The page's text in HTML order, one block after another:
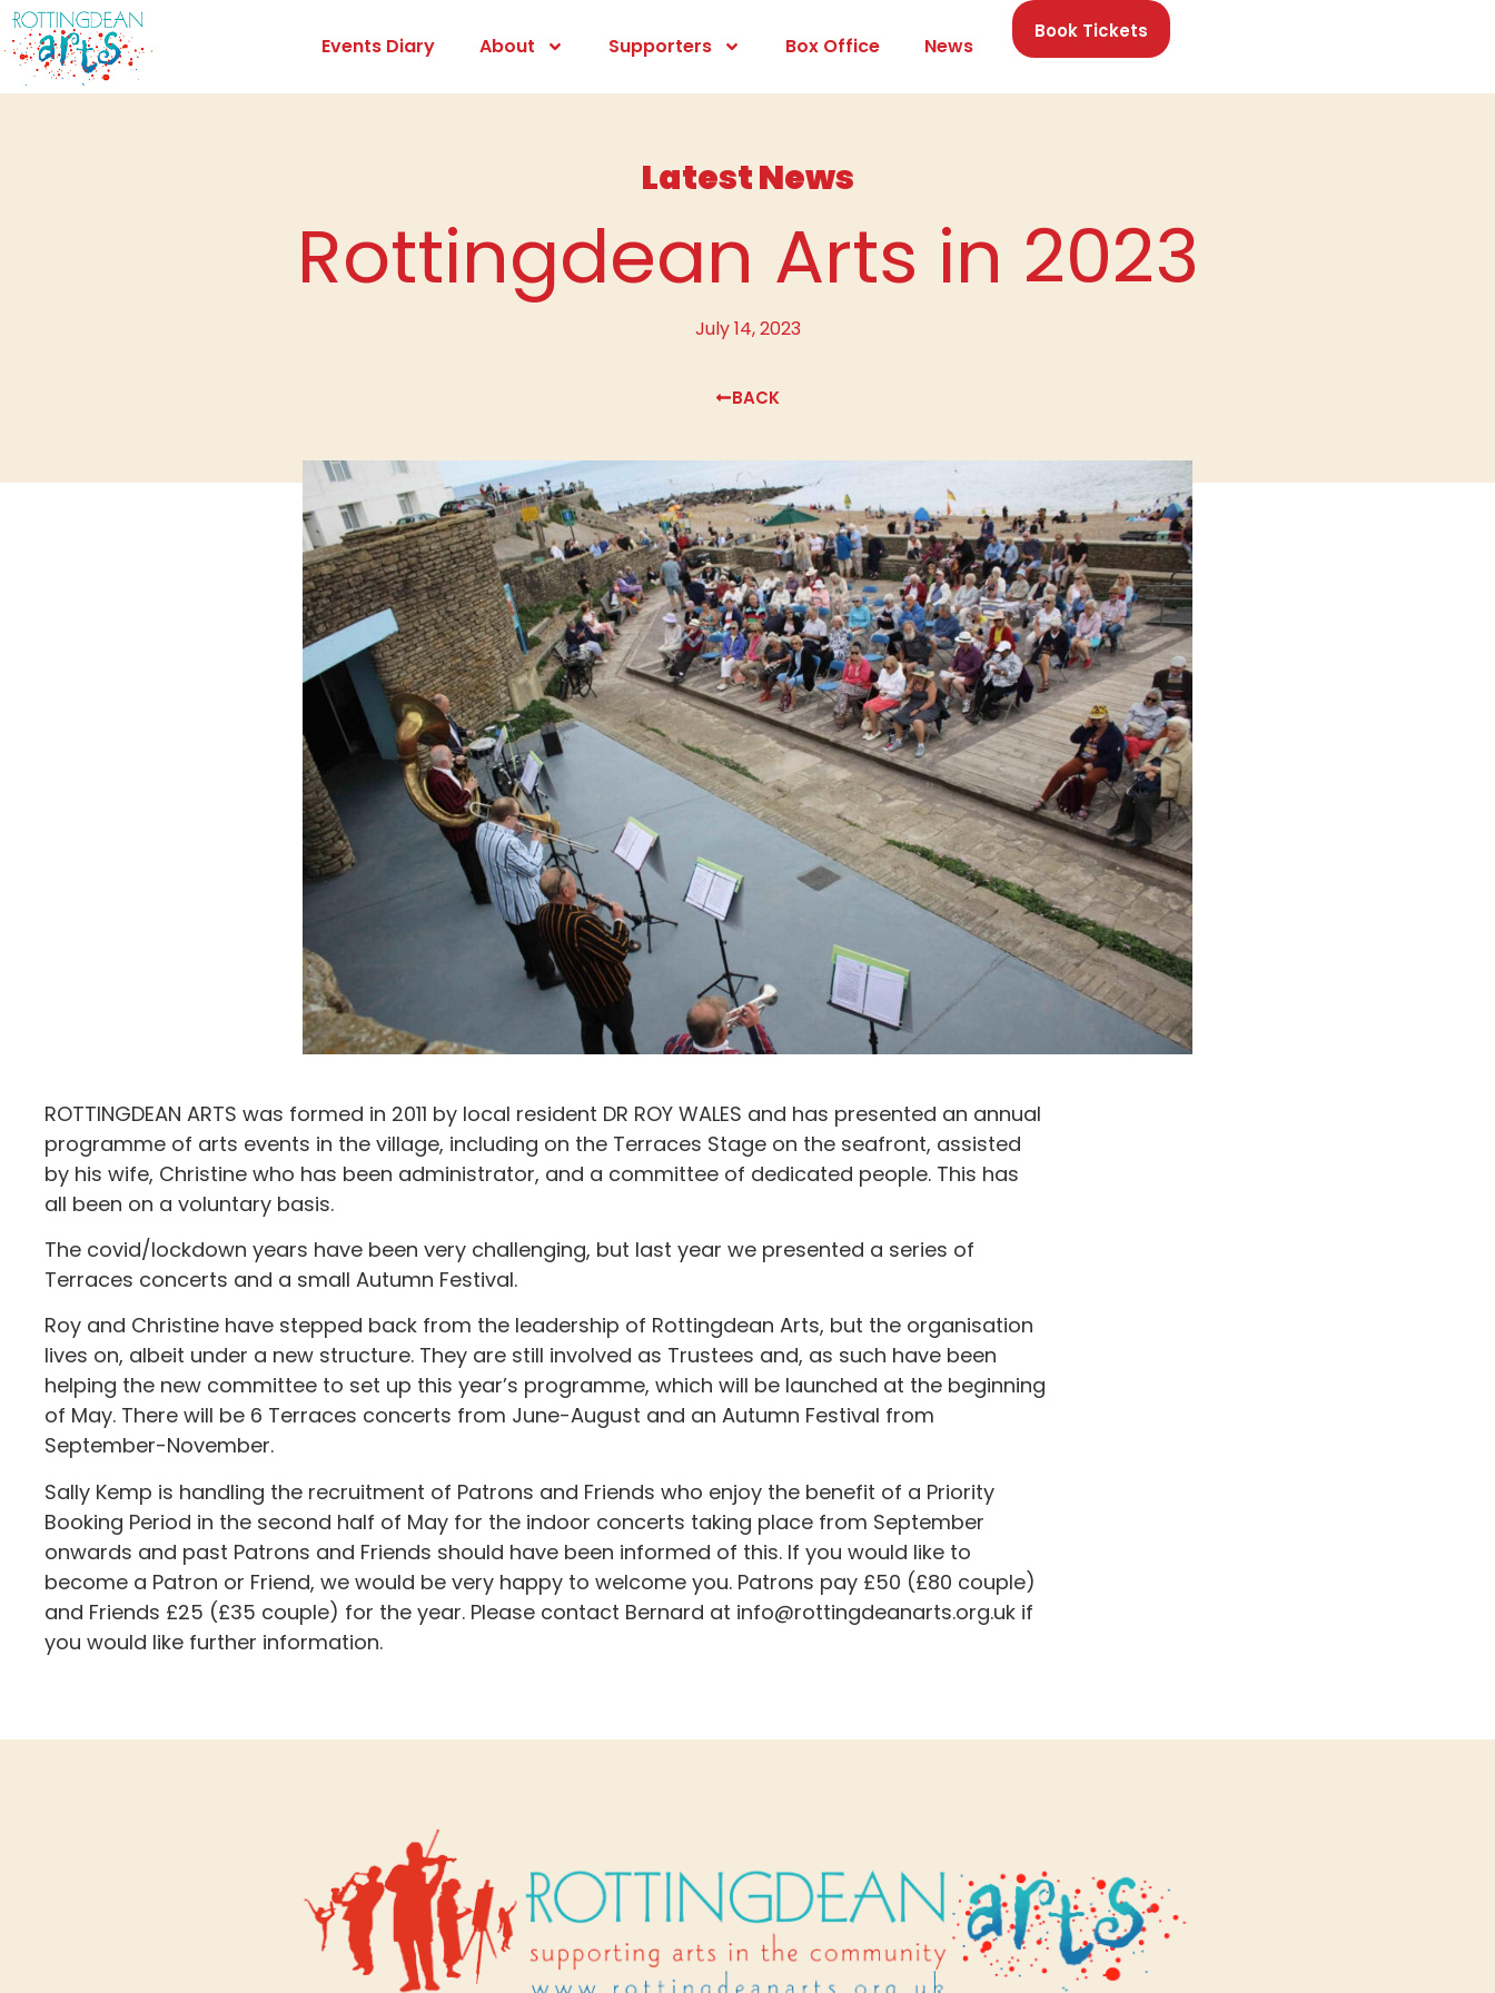
Events Diary About Supporters Box Office News
Book Tickets
Latest News
Rottingdean Arts in 2023
July 14, 2023
BACK
ROTTINGDEAN ARTS was formed in 2011 by local resident DR ROY WALES and has presented an annual
programme of arts events in the village, including on the Terraces Stage on the seafront, assisted
by his wife, Christine who has been administrator, and a committee of dedicated people. This has
all been on a voluntary basis.
The covid/lockdown years have been very challenging, but last year we presented a series of
Terraces concerts and a small Autumn Festival.
Roy and Christine have stepped back from the leadership of Rottingdean Arts, but the organisation
lives on, albeit under a new structure. They are still involved as Trustees and, as such have been
helping the new committee to set up this year’s programme, which will be launched at the beginning
of May. There will be 6 Terraces concerts from June-August and an Autumn Festival from
September-November.
Sally Kemp is handling the recruitment of Patrons and Friends who enjoy the benefit of a Priority
Booking Period in the second half of May for the indoor concerts taking place from September
onwards and past Patrons and Friends should have been informed of this. If you would like to
become a Patron or Friend, we would be very happy to welcome you. Patrons pay £50 (£80 couple)
and Friends £25 (£35 couple) for the year. Please contact Bernard at info@rottingdeanarts.org.uk if
you would like further information.